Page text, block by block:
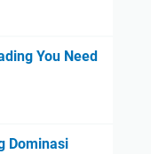
You Need
Dominasi